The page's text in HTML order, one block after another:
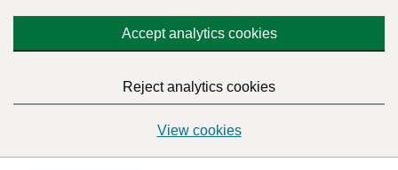
Accept analytics cookies
Reject analytics cookies
View cookies